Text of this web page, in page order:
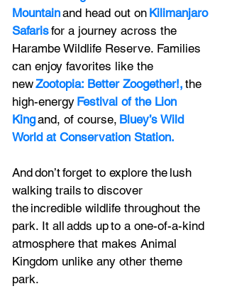
Mountain and head out on Kilimanjaro
Safaris for a journey across the
Harambe Wildlife Reserve. Families
can enjoy favorites like the
new Zootopia: Better Zoogether!, the
high-energy Festival of the Lion
King and, of course, Bluey’s Wild
World at Conservation Station.
And don’t forget to explore the lush
walking trails to discover
the incredible wildlife throughout the
park. It all adds up to a one-of-a-kind
atmosphere that makes Animal
Kingdom unlike any other theme
park.